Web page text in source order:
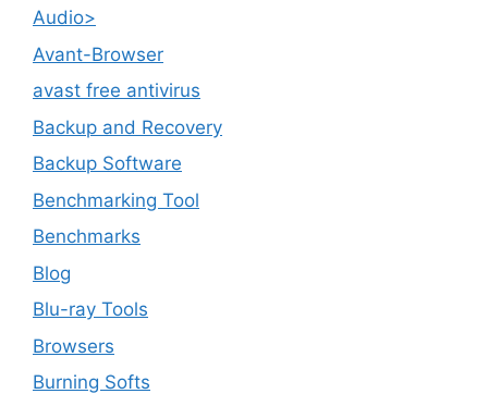
Audio>
Avant-Browser
avast free antivirus
Backup and Recovery
Backup Software
Benchmarking Tool
Benchmarks
Blog
Blu-ray Tools
Browsers
Burning Softs